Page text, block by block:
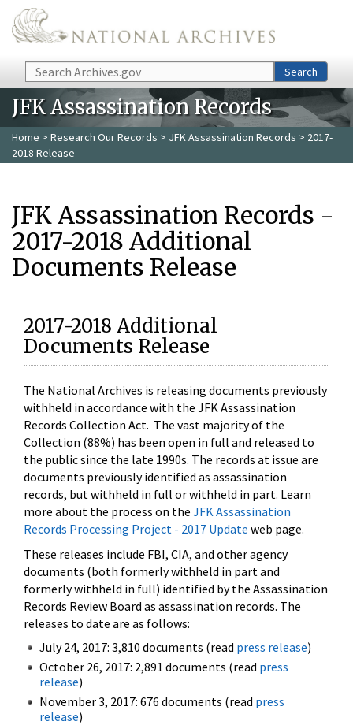
Skip to main content
Search Search
JFK Assassination Records
Home > Research Our Records > JFK Assassination Records > 2017-
2018 Release
JFK Assassination Records -
2017-2018 Additional
Documents Release
2017-2018 Additional
Documents Release
The National Archives is releasing documents previously
withheld in accordance with the JFK Assassination
Records Collection Act. The vast majority of the
Collection (88%) has been open in full and released to
the public since the late 1990s. The records at issue are
documents previously identified as assassination
records, but withheld in full or withheld in part. Learn
more about the process on the JFK Assassination
Records Processing Project - 2017 Update web page.
These releases include FBI, CIA, and other agency
documents (both formerly withheld in part and
formerly withheld in full) identified by the Assassination
Records Review Board as assassination records. The
releases to date are as follows:
July 24, 2017: 3,810 documents (read press release)
October 26, 2017: 2,891 documents (read press
release)
November 3, 2017: 676 documents (read press
release)